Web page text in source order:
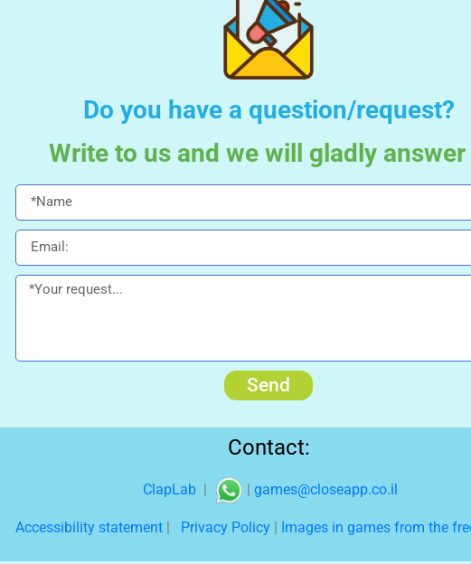
Do you have a question/request?
Write to us and we will gladly answer
Send
Contact:
ClapLab | | games@closeapp.co.il
Accessibility statement Privacy Policy Images in games from the